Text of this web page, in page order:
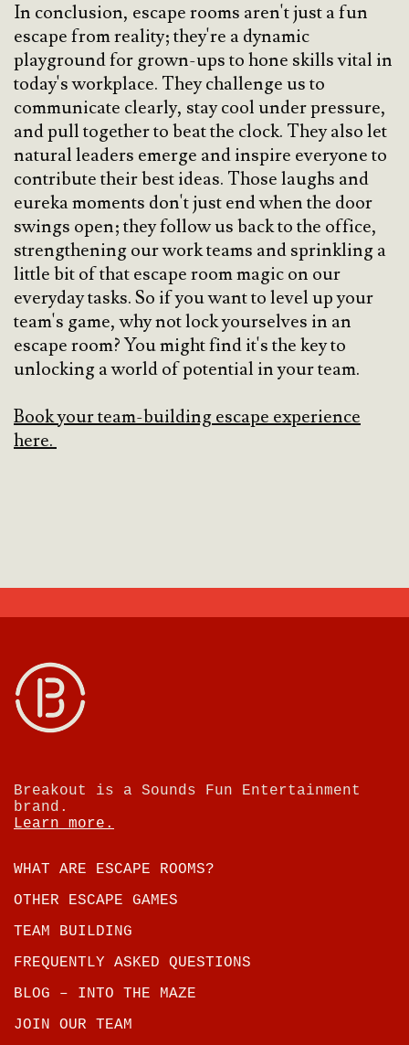
In conclusion, escape rooms aren't just a fun
escape from reality; they're a dynamic
playground for grown-ups to hone skills vital in
today's workplace. They challenge us to
communicate clearly, stay cool under pressure,
and pull together to beat the clock. They also let
natural leaders emerge and inspire everyone to
contribute their best ideas. Those laughs and
eureka moments don't just end when the door
swings open; they follow us back to the office,
strengthening our work teams and sprinkling a
little bit of that escape room magic on our
everyday tasks. So if you want to level up your
team's game, why not lock yourselves in an
escape room? You might find it's the key to
unlocking a world of potential in your team.
Book your team-building escape experience
here.
Breakout is a Sounds Fun Entertainment
brand.
Learn more.
WHAT ARE ESCAPE ROOMS?
OTHER ESCAPE GAMES
TEAM BUILDING
FREQUENTLY ASKED QUESTIONS
BLOG – INTO THE MAZE
JOIN OUR TEAM